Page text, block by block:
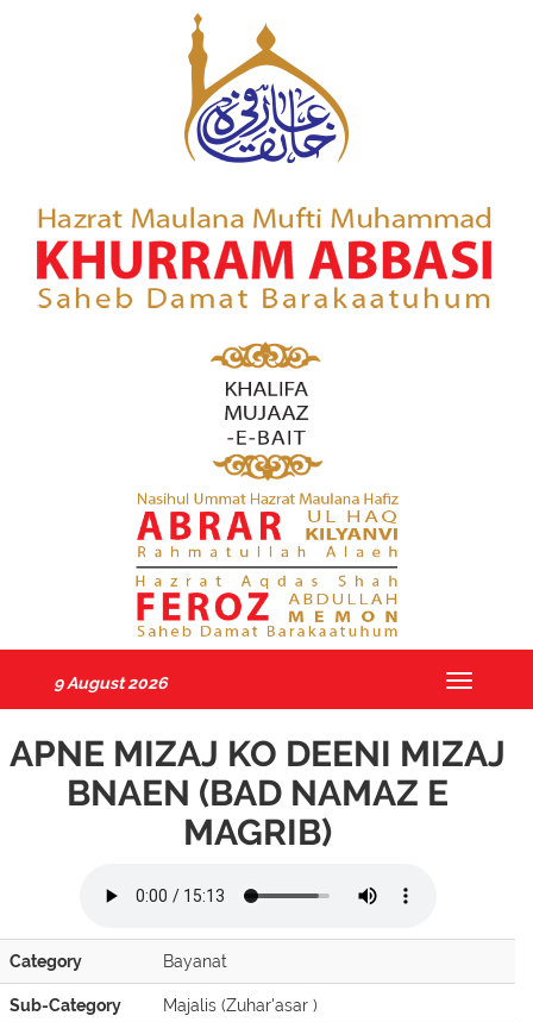
9 August 2026
Toggle
APNE MIZAJ KO DEENI MIZAJ
BNAEN (BAD NAMAZ E
MAGRIB)
Category Bayanat
Sub-Category Majalis (Zuhar'asar )